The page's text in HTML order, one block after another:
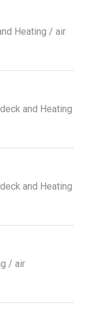
Heating / air
and Heating
and Heating
/ air